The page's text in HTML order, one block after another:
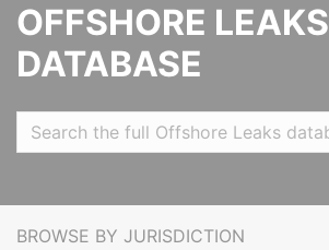
OFFSHORE LEAKS
DATABASE
BROWSE BY JURISDICTION